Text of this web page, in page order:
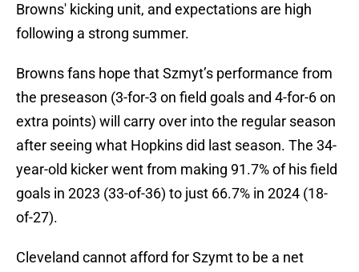
Browns' kicking unit, and expectations are high
following a strong summer.
Browns fans hope that Szmyt’s performance from
the preseason (3-for-3 on field goals and 4-for-6 on
extra points) will carry over into the regular season
after seeing what Hopkins did last season. The 34-
year-old kicker went from making 91.7% of his field
goals in 2023 (33-of-36) to just 66.7% in 2024 (18-
of-27).
Cleveland cannot afford for Szymt to be a net